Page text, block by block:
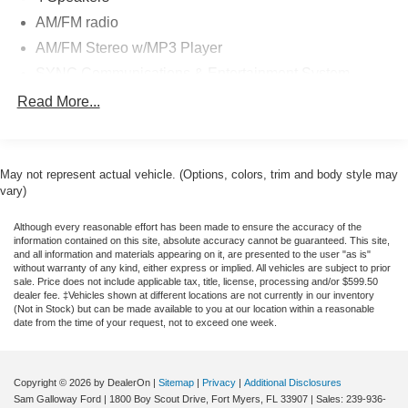
AM/FM radio
AM/FM Stereo w/MP3 Player
Air Conditioning
Traction control
ABS brakes
Dual front impact airbags
Dual front side impact airbags
Emergency communication system: SYNC 911 Assist
Front anti-roll bar
Low tire pressure warning
Overhead airbag
Read More...
May not represent actual vehicle. (Options, colors, trim and body style may
vary)
Although every reasonable effort has been made to ensure the accuracy of the
information contained on this site, absolute accuracy cannot be guaranteed. This site,
and all information and materials appearing on it, are presented to the user "as is"
without warranty of any kind, either express or implied. All vehicles are subject to prior
sale. Price does not include applicable tax, title, license, processing and/or $599.50
dealer fee. ‡Vehicles shown at different locations are not currently in our inventory
(Not in Stock) but can be made available to you at our location within a reasonable
date from the time of your request, not to exceed one week.
Copyright © 2026 by DealerOn | Sitemap | Privacy | Additional Disclosures
Sam Galloway Ford | 1800 Boy Scout Drive, Fort Myers, FL 33907 | Sales: 239-936-